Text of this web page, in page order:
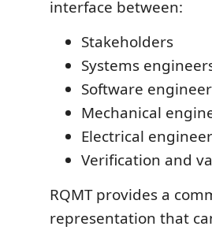
interface between:
Stakeholders
Systems
Software
Mechanical
Electrical
Verification and
RQMT provides a
representation that